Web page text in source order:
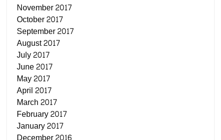
November 2017
October 2017
September 2017
August 2017
July 2017
June 2017
May 2017
April 2017
March 2017
February 2017
January 2017